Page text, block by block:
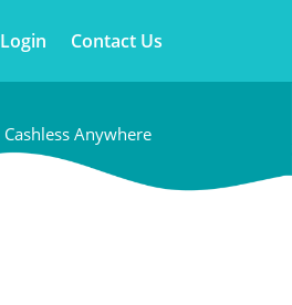
Login Contact Us
Cashless Anywhere